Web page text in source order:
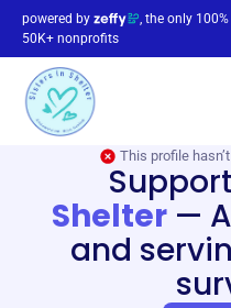
powered by
, the only
50K+ nonprofits
This profile
Support
Shelter—
and